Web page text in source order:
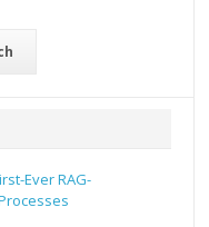
Ever RAG-